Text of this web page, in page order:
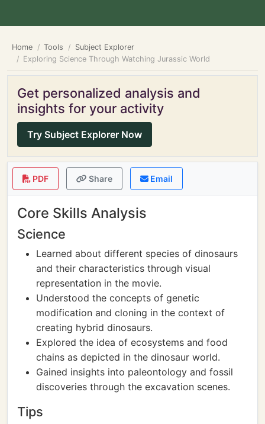
Home Tools
Subject Explorer
Exploring Science Through Watching Jurassic World
Get personalized analysis and
insights for your activity
Try Subject Explorer Now
PDF Share Email
Core Skills Analysis
Science
Learned about different species of dinosaurs
and their characteristics through visual
representation in the movie.
Understood the concepts of genetic
modification and cloning in the context of
creating hybrid dinosaurs.
Explored the idea of ecosystems and food
chains as depicted in the dinosaur world.
Gained insights into paleontology and fossil
discoveries through the excavation scenes.
Tips